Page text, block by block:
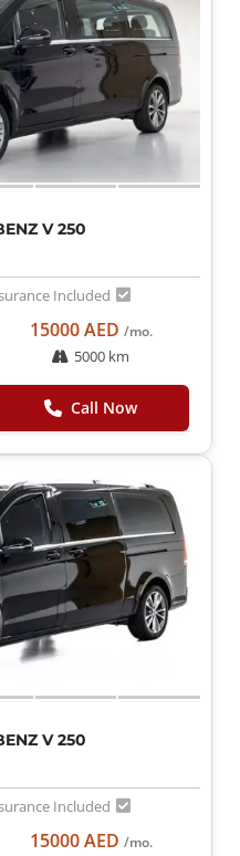
V 250
Included
15000 AED /mo.
5000 km
Call Now
V 250
Included
15000 AED /mo.